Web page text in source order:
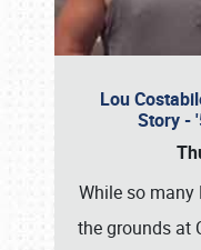
Lou
Story -
While so
the grounds at